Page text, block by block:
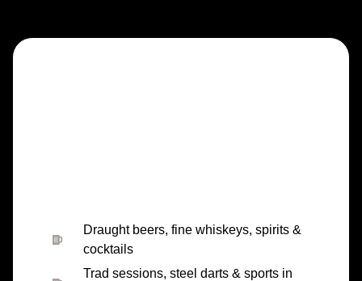
Draught beers, fine whiskeys, spirits &
cocktails
Trad sessions, steel darts & sports in